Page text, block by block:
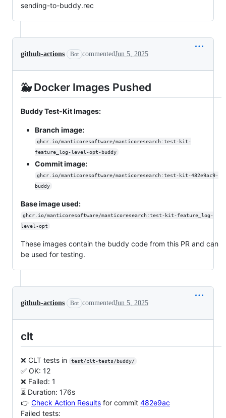
sending-to-buddy.rec
github-actions Bot commentedJun 5, 2025
🐳 Docker Images Pushed
Buddy Test-Kit Images:
Branch image:
ghcr.io/manticoresoftware/manticoresearch:test-kit-
feature_log-level-opt-buddy
Commit image:
ghcr.io/manticoresoftware/manticoresearch:test-kit-482e9ac9-
buddy
Base image used:
ghcr.io/manticoresoftware/manticoresearch:test-kit-feature_log-
level-opt
These images contain the buddy code from this PR and can
be used for testing.
github-actions Bot commentedJun 5, 2025
clt
❌ CLT tests in test/clt-tests/buddy/
✅ OK: 12
❌ Failed: 1
⏳ Duration: 176s
👉 Check Action Results for commit 482e9ac
Failed tests: